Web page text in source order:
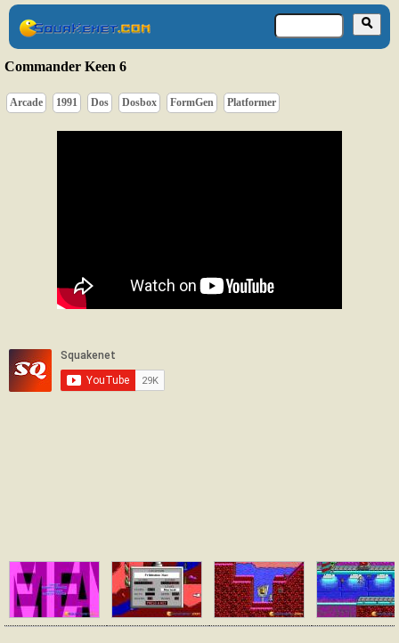
Commander Keen 6
Arcade 1991 Dos Dosbox FormGen Platformer